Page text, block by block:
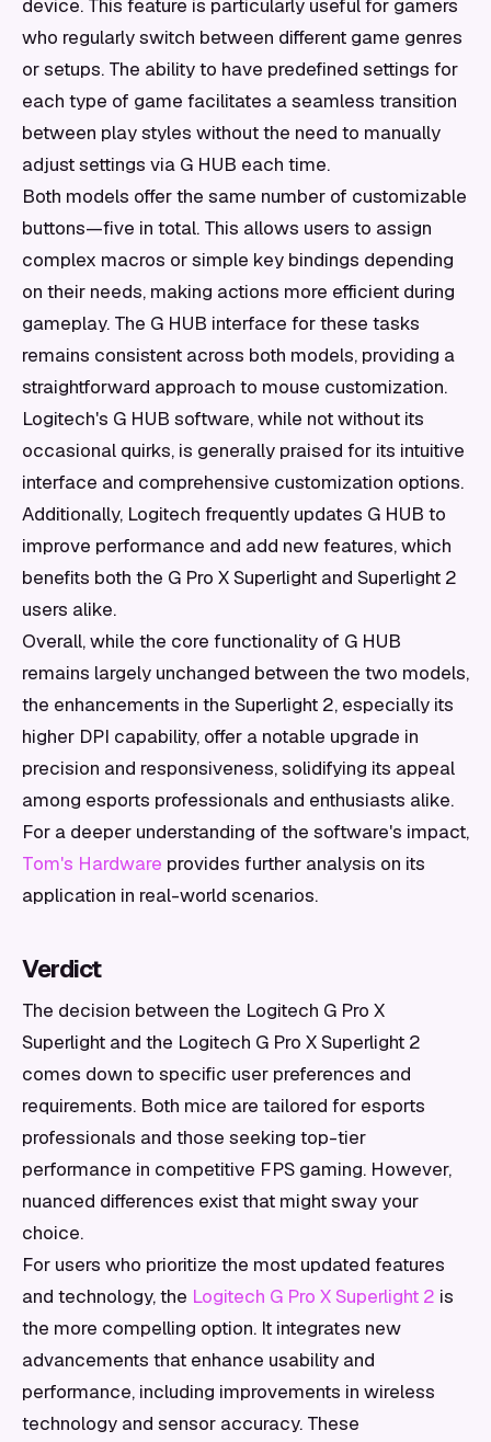
device. This feature is particularly useful for gamers
who regularly switch between different game genres
or setups. The ability to have predefined settings for
each type of game facilitates a seamless transition
between play styles without the need to manually
adjust settings via G HUB each time.
Both models offer the same number of customizable
buttons—five in total. This allows users to assign
complex macros or simple key bindings depending
on their needs, making actions more efficient during
gameplay. The G HUB interface for these tasks
remains consistent across both models, providing a
straightforward approach to mouse customization.
Logitech's G HUB software, while not without its
occasional quirks, is generally praised for its intuitive
interface and comprehensive customization options.
Additionally, Logitech frequently updates G HUB to
improve performance and add new features, which
benefits both the G Pro X Superlight and Superlight 2
users alike.
Overall, while the core functionality of G HUB
remains largely unchanged between the two models,
the enhancements in the Superlight 2, especially its
higher DPI capability, offer a notable upgrade in
precision and responsiveness, solidifying its appeal
among esports professionals and enthusiasts alike.
For a deeper understanding of the software's impact,
Tom's Hardware provides further analysis on its
application in real-world scenarios.
Verdict
The decision between the Logitech G Pro X
Superlight and the Logitech G Pro X Superlight 2
comes down to specific user preferences and
requirements. Both mice are tailored for esports
professionals and those seeking top-tier
performance in competitive FPS gaming. However,
nuanced differences exist that might sway your
choice.
For users who prioritize the most updated features
and technology, the Logitech G Pro X Superlight 2 is
the more compelling option. It integrates new
advancements that enhance usability and
performance, including improvements in wireless
technology and sensor accuracy. These